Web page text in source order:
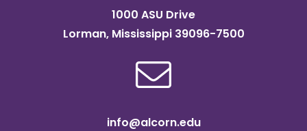
1000 ASU Drive
Lorman, Mississippi 39096-7500
info@alcorn.edu